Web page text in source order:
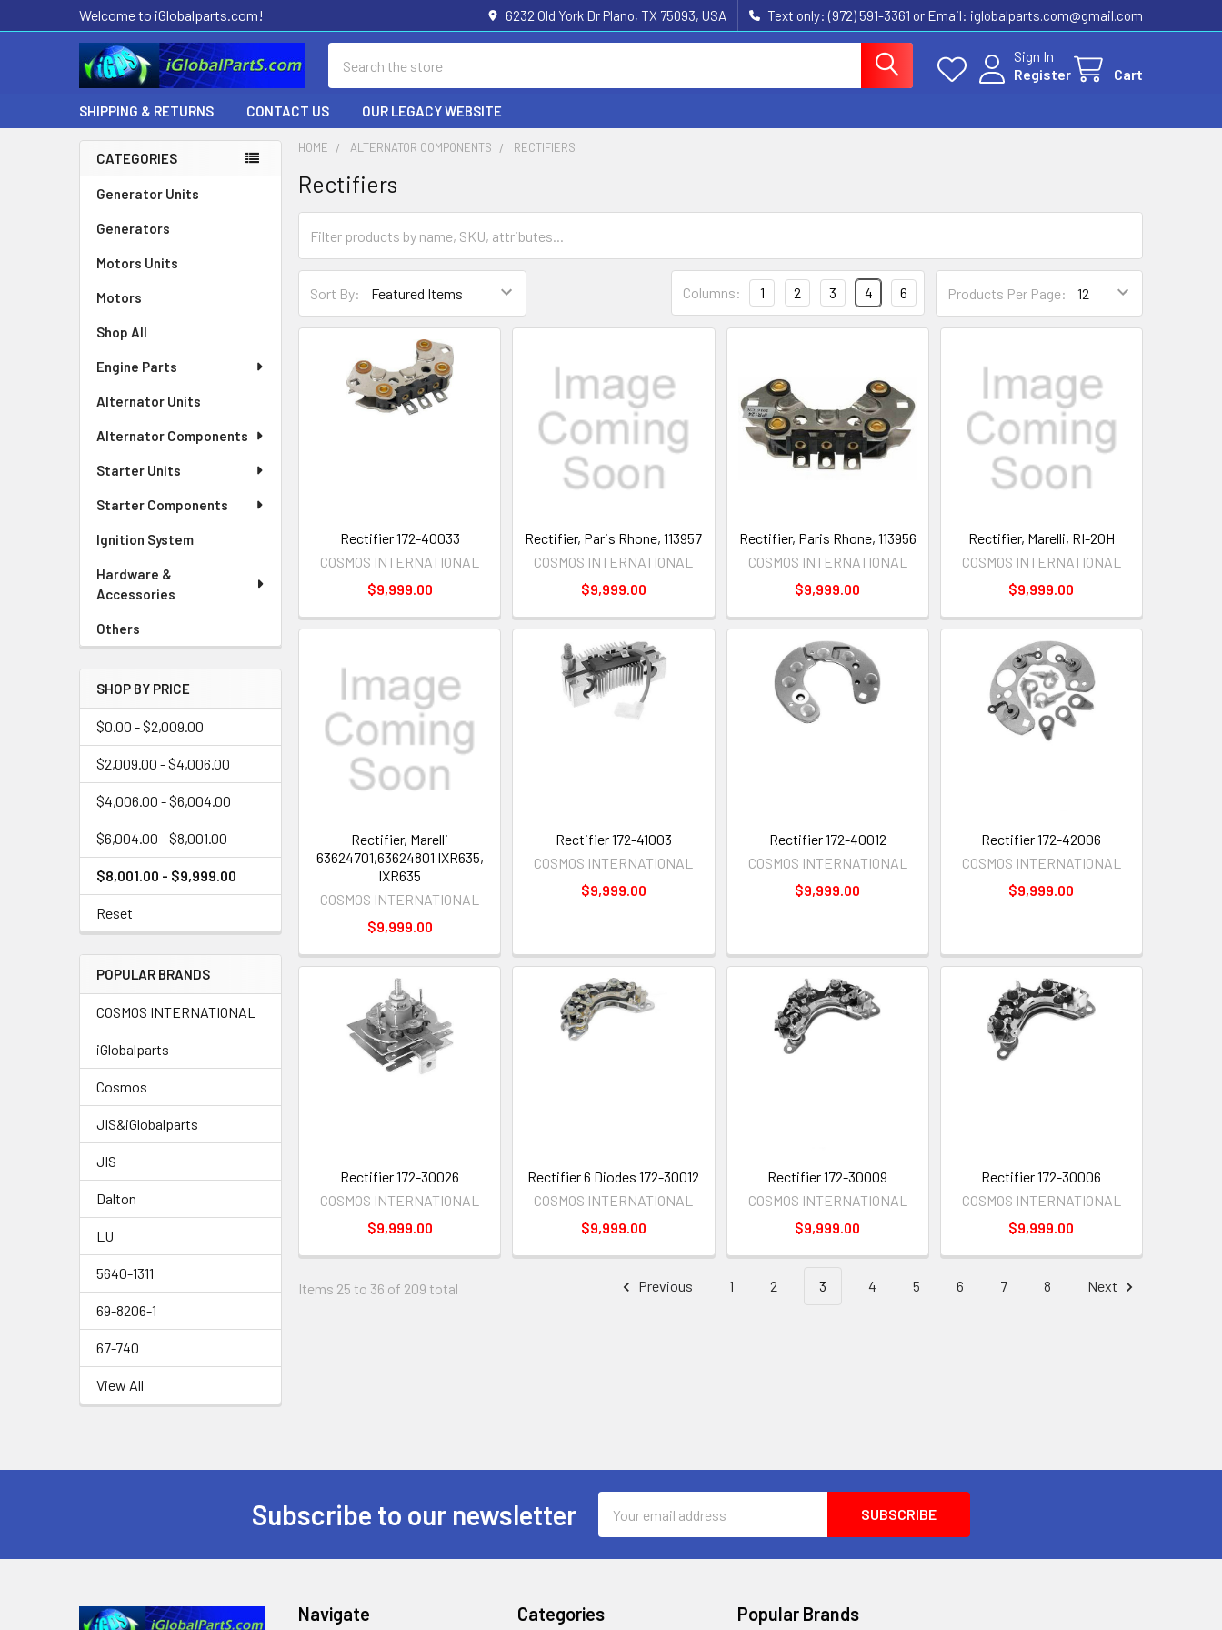
Welcome to iGlobalparts.com! 6232 Old York Dr Plano, TX 75093, USA Text only: (972) 591-3361‬ or Email: iglobalparts.com@gmail.com
Sign In
Register
Cart
SHIPPING & RETURNS CONTACT US OUR LEGACY WEBSITE
Sidebar
CATEGORIES
Generator Units
Generators
Motors Units
Motors
Shop All
Engine Parts
Alternator Units
Alternator Components
Starter Units
Starter Components
Ignition System
Hardware &
Accessories
Others
SHOP BY PRICE
$0.00 - $2,009.00
$2,009.00 - $4,006.00
$4,006.00 - $6,004.00
$6,004.00 - $8,001.00
$8,001.00 - $9,999.00
Reset
POPULAR BRANDS
COSMOS INTERNATIONAL
iGlobalparts
Cosmos
JIS&iGlobalparts
JIS
Dalton
LU
5640-1311
69-8206-1
67-740
View All
HOME ALTERNATOR COMPONENTS RECTIFIERS
Rectifiers
Sort By: Products Per Page:
Columns: 1 2 3 4 6
Rectifier 172-40033
COSMOS INTERNATIONAL
$9,999.00
Rectifier, Paris Rhone, 113957
COSMOS INTERNATIONAL
$9,999.00
Rectifier, Paris Rhone, 113956
COSMOS INTERNATIONAL
$9,999.00
Rectifier, Marelli, RI-20H
COSMOS INTERNATIONAL
$9,999.00
Rectifier, Marelli
63624701,63624801 IXR635,
IXR635
COSMOS INTERNATIONAL
$9,999.00
Rectifier 172-41003
COSMOS INTERNATIONAL
$9,999.00
Rectifier 172-40012
COSMOS INTERNATIONAL
$9,999.00
Rectifier 172-42006
COSMOS INTERNATIONAL
$9,999.00
Rectifier 172-30026
COSMOS INTERNATIONAL
$9,999.00
Rectifier 6 Diodes 172-30012
COSMOS INTERNATIONAL
$9,999.00
Rectifier 172-30009
COSMOS INTERNATIONAL
$9,999.00
Rectifier 172-30006
COSMOS INTERNATIONAL
$9,999.00
Items 25 to 36 of 209 total Previous 1 2 3 4 5 6 7 8 Next
Subscribe to our newsletter
Address
Navigate Categories Popular Brands